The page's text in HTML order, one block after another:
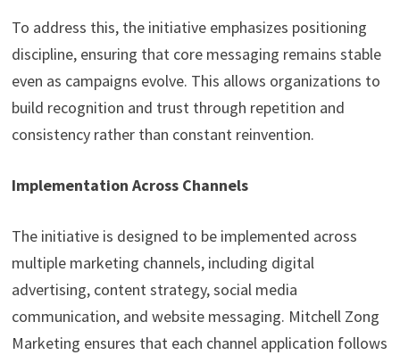
To address this, the initiative emphasizes positioning
discipline, ensuring that core messaging remains stable
even as campaigns evolve. This allows organizations to
build recognition and trust through repetition and
consistency rather than constant reinvention.
Implementation Across Channels
The initiative is designed to be implemented across
multiple marketing channels, including digital
advertising, content strategy, social media
communication, and website messaging. Mitchell Zong
Marketing ensures that each channel application follows